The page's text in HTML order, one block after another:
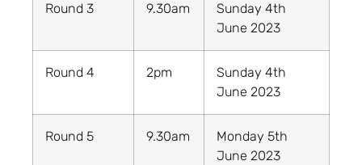
Round 3 9.30am
Sunday 4th
June 2023
Round 4 2pm
Sunday 4th
June 2023
Round 5 9.30am
Monday 5th
June 2023